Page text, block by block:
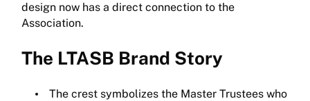
design now has a direct connection to the
Association.
The LTASB Brand Story
The crest symbolizes the Master Trustees who